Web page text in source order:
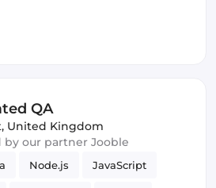
QA
United Kingdom
by our partner Jooble
Node.js JavaScript